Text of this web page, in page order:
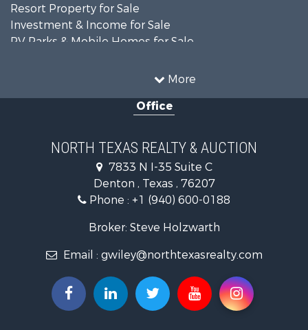
More
Resort Property for Sale
Investment & Income for Sale
RV Parks & Mobile Homes for Sale
Investment & Income for Sale
Recreational Property for Sale
Farms for Sale
Ranches for Sale
Fishing for Sale
Recreational Property for Sale
Land for Sale
Recreational Property for Sale
Investment & Income for Sale
Office
NORTH TEXAS REALTY & AUCTION
7833 N I-35 Suite C
Denton , Texas , 76207
Phone : +1 (940) 600-0188
Broker: Steve Holzwarth
Email : gwiley@northtexasrealty.com